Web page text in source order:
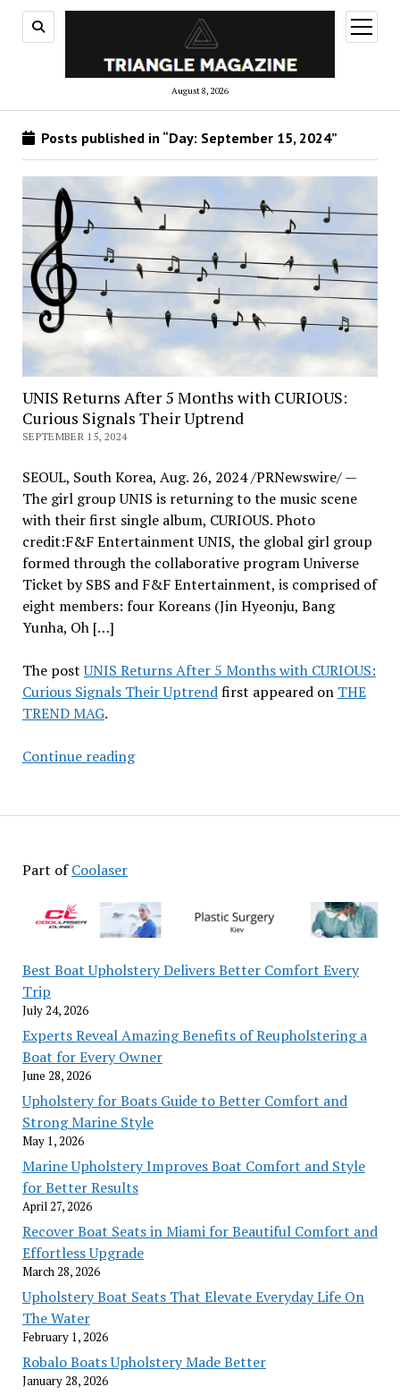
August 8, 2026
open
menu
Part ofCoolaser
Best Boat Upholstery Delivers Better Comfort Every
Trip
July 24, 2026
Experts Reveal Amazing Benefits of Reupholstering a
Boat for Every Owner
June 28, 2026
Upholstery for Boats Guide to Better Comfort and
Strong Marine Style
May 1, 2026
Marine Upholstery Improves Boat Comfort and Style
for Better Results
April 27, 2026
Recover Boat Seats in Miami for Beautiful Comfort and
Effortless Upgrade
March 28, 2026
Upholstery Boat Seats That Elevate Everyday Life On
The Water
February 1, 2026
Robalo Boats Upholstery Made Better
January 28, 2026
Posts published in “Day: September 15, 2024”
UNIS Returns After 5 Months with CURIOUS:
Curious Signals Their Uptrend
SEPTEMBER 15, 2024
SEOUL, South Korea, Aug. 26, 2024 /PRNewswire/ —
The girl group UNIS is returning to the music scene
with their first single album, CURIOUS. Photo
credit:F&F Entertainment UNIS, the global girl group
formed through the collaborative program Universe
Ticket by SBS and F&F Entertainment, is comprised of
eight members: four Koreans (Jin Hyeonju, Bang
Yunha, Oh […]
The postUNIS Returns After 5 Months with CURIOUS:
Curious Signals Their Uptrendfirst appeared on THE
TREND MAG.
Continue readingUNIS
5
Curious
Signals
Uptrend